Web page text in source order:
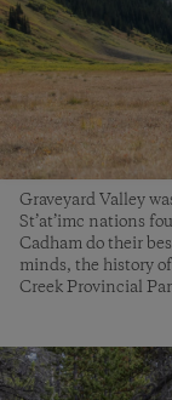
Graveyard Valley
St’at’imc nations
Cadham do their
minds, the history
Creek Provincial